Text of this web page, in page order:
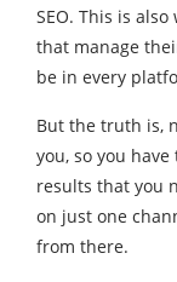
SEO. This is
that manage
be in every
But the truth is,
you, so you
results that you
on just one
from there.